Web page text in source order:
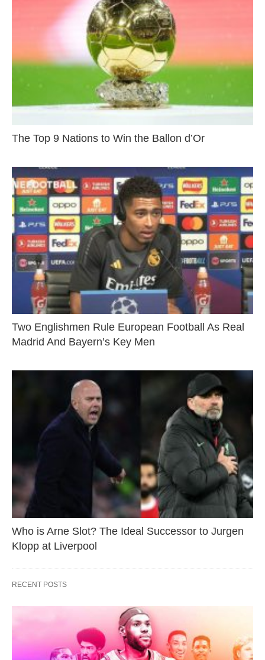
The Top 9 Nations to Win the Ballon d’Or
Two Englishmen Rule European Football As Real
Madrid And Bayern’s Key Men
Who is Arne Slot? The Ideal Successor to Jurgen
Klopp at Liverpool
RECENT POSTS